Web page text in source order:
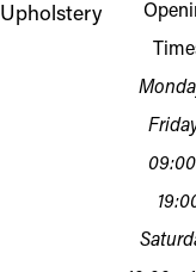
Upholstery